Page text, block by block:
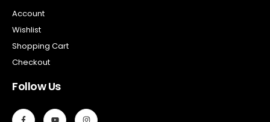
Account
Wishlist
Shopping Cart
Checkout
Follow Us